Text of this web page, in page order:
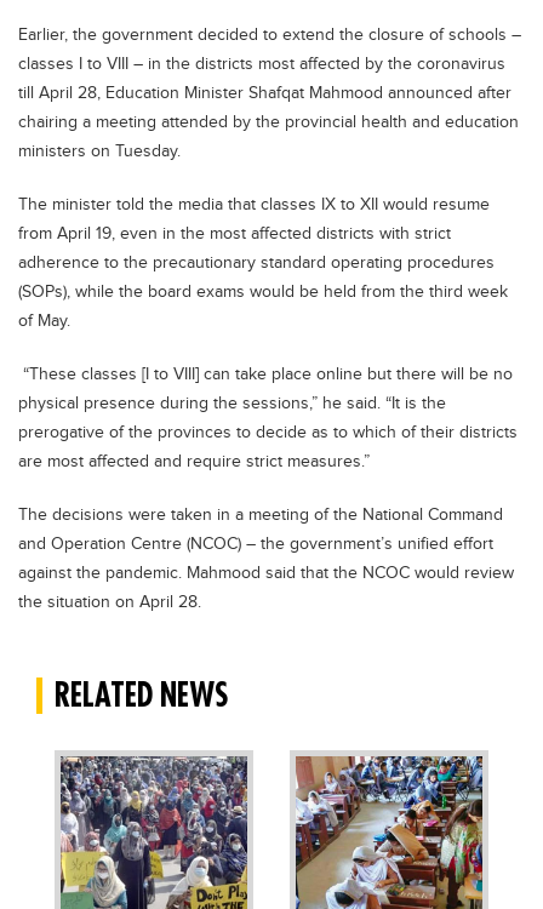
Earlier, the government decided to extend the closure of schools –
classes I to VIII – in the districts most affected by the coronavirus
till April 28, Education Minister Shafqat Mahmood announced after
chairing a meeting attended by the provincial health and education
ministers on Tuesday.
The minister told the media that classes IX to XII would resume
from April 19, even in the most affected districts with strict
adherence to the precautionary standard operating procedures
(SOPs), while the board exams would be held from the third week
of May.
“These classes [I to VIII] can take place online but there will be no
physical presence during the sessions,” he said. “It is the
prerogative of the provinces to decide as to which of their districts
are most affected and require strict measures.”
The decisions were taken in a meeting of the National Command
and Operation Centre (NCOC) – the government’s unified effort
against the pandemic. Mahmood said that the NCOC would review
the situation on April 28.
RELATED NEWS